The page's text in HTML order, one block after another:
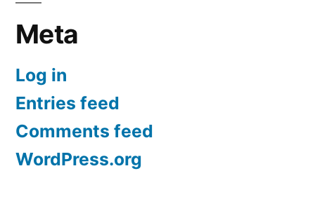
Meta
Log in
Entries feed
Comments feed
WordPress.org